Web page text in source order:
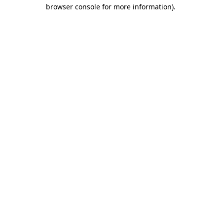
browser console for more information).